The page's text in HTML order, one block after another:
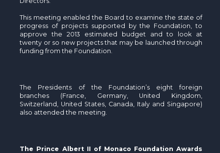
This meeting enabled the Board to examine the state of
progress of projects supported by the Foundation, to
approve the 2013 estimated budget and to look at
twenty or so new projects that may be launched through
funding from the Foundation.
The Presidents of the Foundation’s eight foreign
branches (France, Germany, United Kingdom,
Switzerland, United States, Canada, Italy and Singapore)
also attended the meeting.
The Prince Albert II of Monaco Foundation Awards